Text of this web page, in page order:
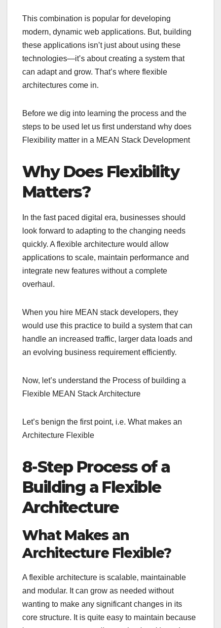
This combination is popular for developing
modern, dynamic web applications. But, building
these applications isn’t just about using these
technologies—it’s about creating a system that
can adapt and grow. That’s where flexible
architectures come in.
Before we dig into learning the process and the
steps to be used let us first understand why does
Flexibility matter in a MEAN Stack Development
Why Does Flexibility
Matters?
In the fast paced digital era, businesses should
look forward to adapting to the changing needs
quickly. A flexible architecture would allow
applications to scale, maintain performance and
integrate new features without a complete
overhaul.
When you hire MEAN stack developers, they
would use this practice to build a system that can
handle an increased traffic, larger data loads and
an evolving business requirement efficiently.
Now, let’s understand the Process of building a
Flexible MEAN Stack Architecture
Let’s benign the first point, i.e. What makes an
Architecture Flexible
8-Step Process of a
Building a Flexible
Architecture
What Makes an
Architecture Flexible?
A flexible architecture is scalable, maintainable
and modular. It can grow as needed without
wanting to make any significant changes in its
core structure. It is quite easy to maintain because